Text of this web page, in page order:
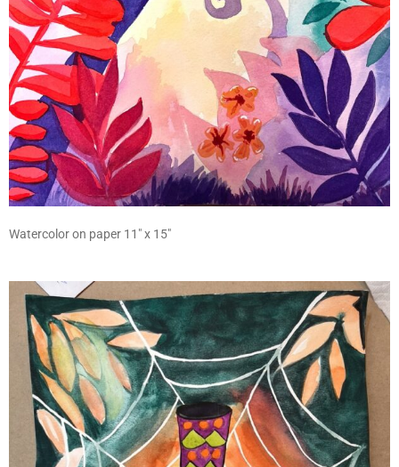
Watercolor on paper 11″ x 15″